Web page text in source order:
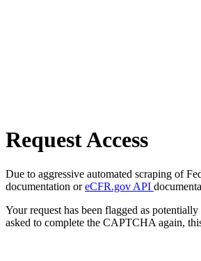
Request Access
Due to aggressive automated scraping of
documentation oreCFR.gov API
Your request has been flagged as
asked to complete the CAPTCHA again,